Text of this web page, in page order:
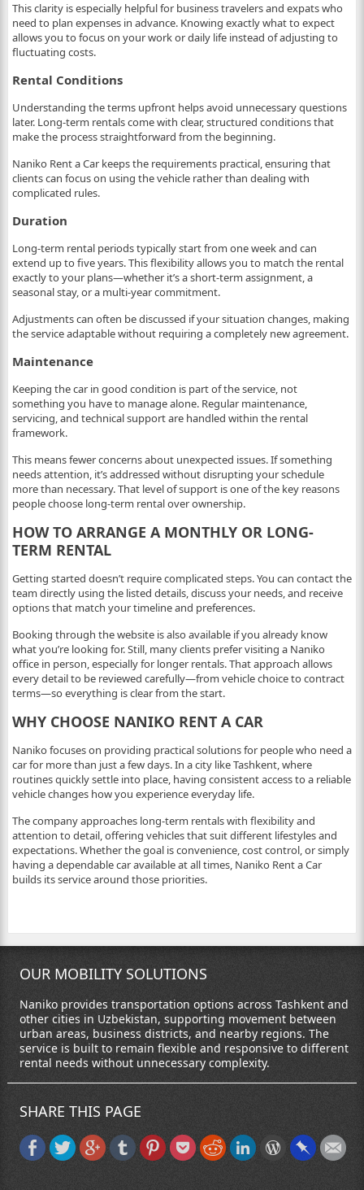
This clarity is especially helpful for business travelers and expats who
need to plan expenses in advance. Knowing exactly what to expect
allows you to focus on your work or daily life instead of adjusting to
fluctuating costs.
Rental Conditions
Understanding the terms upfront helps avoid unnecessary questions
later. Long-term rentals come with clear, structured conditions that
make the process straightforward from the beginning.
Naniko Rent a Car keeps the requirements practical, ensuring that
clients can focus on using the vehicle rather than dealing with
complicated rules.
Duration
Long-term rental periods typically start from one week and can
extend up to five years. This flexibility allows you to match the rental
exactly to your plans—whether it’s a short-term assignment, a
seasonal stay, or a multi-year commitment.
Adjustments can often be discussed if your situation changes, making
the service adaptable without requiring a completely new agreement.
Maintenance
Keeping the car in good condition is part of the service, not
something you have to manage alone. Regular maintenance,
servicing, and technical support are handled within the rental
framework.
This means fewer concerns about unexpected issues. If something
needs attention, it’s addressed without disrupting your schedule
more than necessary. That level of support is one of the key reasons
people choose long-term rental over ownership.
HOW TO ARRANGE A MONTHLY OR LONG-
TERM RENTAL
Getting started doesn’t require complicated steps. You can contact the
team directly using the listed details, discuss your needs, and receive
options that match your timeline and preferences.
Booking through the website is also available if you already know
what you’re looking for. Still, many clients prefer visiting a Naniko
office in person, especially for longer rentals. That approach allows
every detail to be reviewed carefully—from vehicle choice to contract
terms—so everything is clear from the start.
WHY CHOOSE NANIKO RENT A CAR
Naniko focuses on providing practical solutions for people who need a
car for more than just a few days. In a city like Tashkent, where
routines quickly settle into place, having consistent access to a reliable
vehicle changes how you experience everyday life.
The company approaches long-term rentals with flexibility and
attention to detail, offering vehicles that suit different lifestyles and
expectations. Whether the goal is convenience, cost control, or simply
having a dependable car available at all times, Naniko Rent a Car
builds its service around those priorities.
OUR MOBILITY SOLUTIONS
Naniko provides transportation options across Tashkent and
other cities in Uzbekistan, supporting movement between
urban areas, business districts, and nearby regions. The
service is built to remain flexible and responsive to different
rental needs without unnecessary complexity.
SHARE THIS PAGE